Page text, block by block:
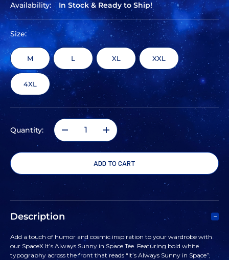
Availability:
In Stock & Ready to Ship!
Size:
M L XL XXL
4XL
Quantity:
DECREASE
QUANTITY
OF
ALWAYS
INCREASE
QUANTITY
ALWAYS
Description
Add a touch of humor and cosmic inspiration to your wardrobe with
our SpaceX It’s Always Sunny in Space Tee. Featuring bold white
typography across the front that reads “It’s Always Sunny in Space”,